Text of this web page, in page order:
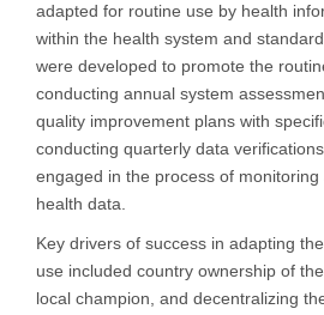
adapted for routine use by health
within the health system and
were developed to promote the
conducting annual system
quality improvement plans with
conducting quarterly data
engaged in the process of
health data.
Key drivers of success in adapting
use included country ownership of
local champion, and decentralizing